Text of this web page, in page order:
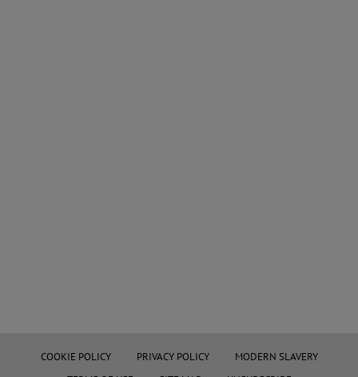
COOKIE POLICY PRIVACY POLICY
MODERN SLAVERY